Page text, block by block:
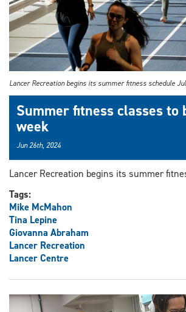
Lancer Recreation begins its summer fitness schedule
Summer fitness classes to
week
Jun 26th, 2024
Lancer Recreation begins its summer
Tags:
Mike McMahon
Tina Lepine
Giovanna Abraham
Lancer Recreation
Lancer Centre